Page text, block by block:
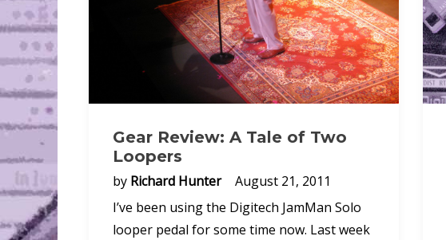
Gear Review: A Tale of Two
Loopers
by Richard Hunter
August 21, 2011
I’ve been using the Digitech JamMan Solo
looper pedal for some time now. Last week